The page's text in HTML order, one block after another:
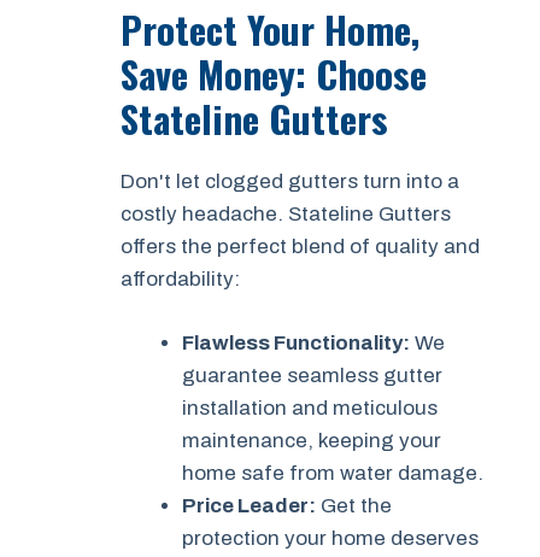
Protect Your Home,
Save Money: Choose
Stateline Gutters
Don't let clogged gutters turn into a
costly headache. Stateline Gutters
offers the perfect blend of quality and
affordability:
Flawless Functionality: We
guarantee seamless gutter
installation and meticulous
maintenance, keeping your
home safe from water damage.
Price Leader: Get the
protection your home deserves